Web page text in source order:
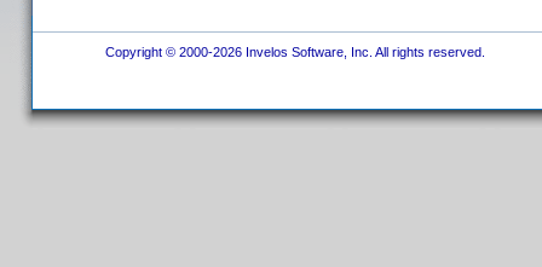
Copyright © 2000-2026 Invelos Software, Inc. All rights reserved.